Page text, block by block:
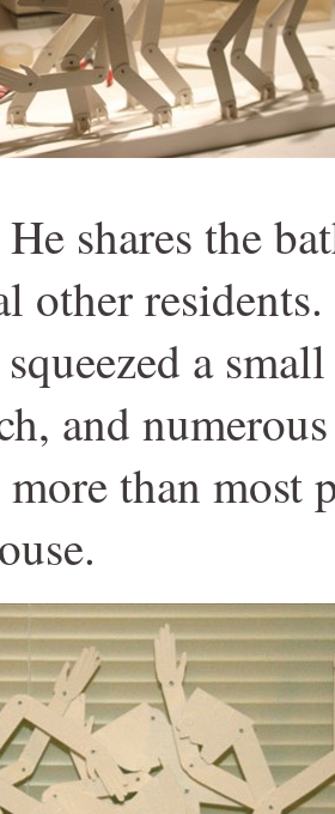
shares the
other
a
and
than most